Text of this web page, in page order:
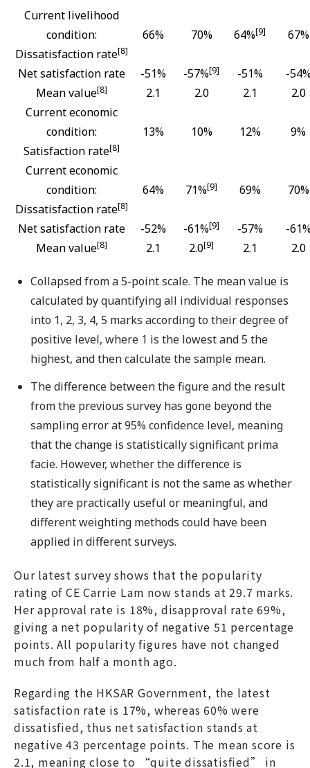
Current livelihood
condition:
Dissatisfaction rate[8]
66% 70% 64%[9] 67%
Net satisfaction rate -51% -57%[9] -51%
-
Mean value[8] 2.1 2.0 2.1
2.0
Current economic
condition:
Satisfaction rate[8]
13% 10% 12% 9%
Current economic
condition:
Dissatisfaction rate[8]
64% 71%[9] 69% 70%
Net satisfaction rate -52% -61%[9] -57%
-
Mean value[8] 2.1 2.0[9] 2.1 2.0
Collapsed from a 5-point scale. The mean value is
calculated by quantifying all individual responses
into 1, 2, 3, 4, 5 marks according to their degree of
positive level, where 1 is the lowest and 5 the
highest, and then calculate the sample mean.
The difference between the figure and the result
from the previous survey has gone beyond the
sampling error at 95% confidence level, meaning
that the change is statistically significant prima
facie. However, whether the difference is
statistically significant is not the same as whether
they are practically useful or meaningful, and
different weighting methods could have been
applied in different surveys.
Our latest survey shows that the popularity
rating of CE Carrie Lam now stands at 29.7 marks.
Her approval rate is 18%, disapproval rate 69%,
giving a net popularity of negative 51 percentage
points. All popularity figures have not changed
much from half a month ago.
Regarding the HKSAR Government, the latest
satisfaction rate is 17%, whereas 60% were
dissatisfied, thus net satisfaction stands at
negative 43 percentage points. The mean score is
2.1, meaning close to “quite dissatisfied” in